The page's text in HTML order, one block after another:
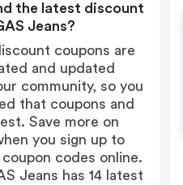
the latest discount
Jeans?
coupons are
and updated
community, so you
that coupons and
Save more on
you sign up to
codes online.
Jeans has 14 latest